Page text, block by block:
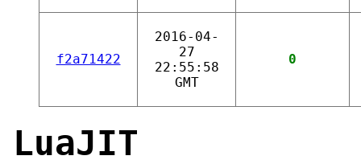
f2a71422
2016-04-
27
22:55:58
GMT
0
LuaJIT